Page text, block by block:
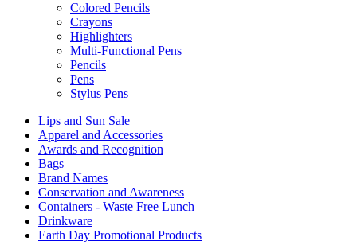
Colored Pencils
Crayons
Highlighters
Multi-Functional Pens
Pencils
Pens
Stylus Pens
Lips and Sun Sale
Apparel and Accessories
Awards and Recognition
Bags
Brand Names
Conservation and Awareness
Containers - Waste Free Lunch
Drinkware
Earth Day Promotional Products